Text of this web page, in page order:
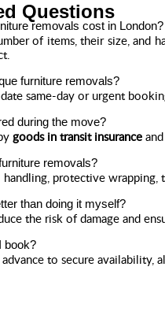
Questions
removals cost in London?
of items, their size, and
furniture removals?
same-day or urgent
during the move?
goods in transit insurance and
removals?
protective
than doing it myself?
the risk of damage and
book?
to secure availability,